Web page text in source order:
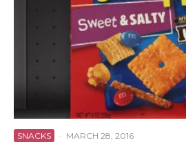
SNACKS · MARCH 28, 2016